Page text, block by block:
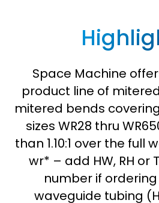
Space Machine
product line of
mitered bends
sizes WR28 thru
than 1.10:1 over the full
wr* – add HW, RH or
number if
waveguide tubing